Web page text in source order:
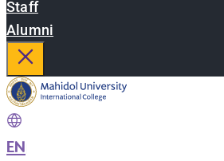
Staff
Alumni
EN